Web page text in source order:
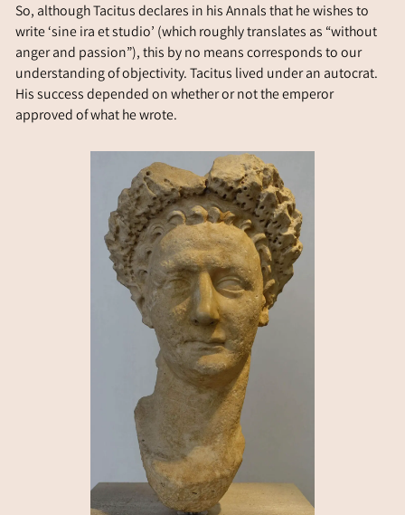
So, although Tacitus declares in his Annals that he wishes to
write ‘sine ira et studio’ (which roughly translates as “without
anger and passion”), this by no means corresponds to our
understanding of objectivity. Tacitus lived under an autocrat.
His success depended on whether or not the emperor
approved of what he wrote.